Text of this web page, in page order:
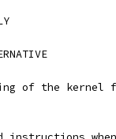
of the kernel